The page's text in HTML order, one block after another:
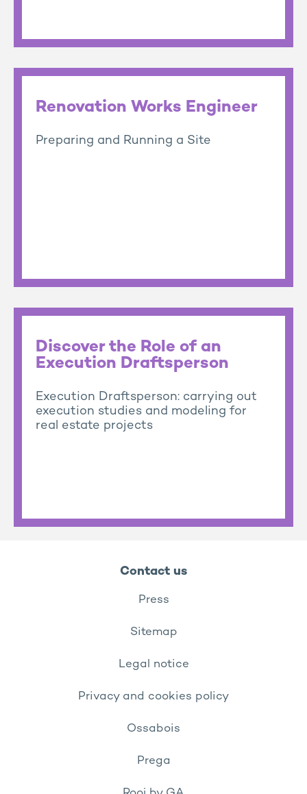
Renovation Works Engineer
Preparing and Running a Site
Discover the Role of an
Execution Draftsperson
Execution Draftsperson: carrying out
execution studies and modeling for
real estate projects
Contact us
Press
Sitemap
Legal notice
Privacy and cookies policy
Ossabois
Prega